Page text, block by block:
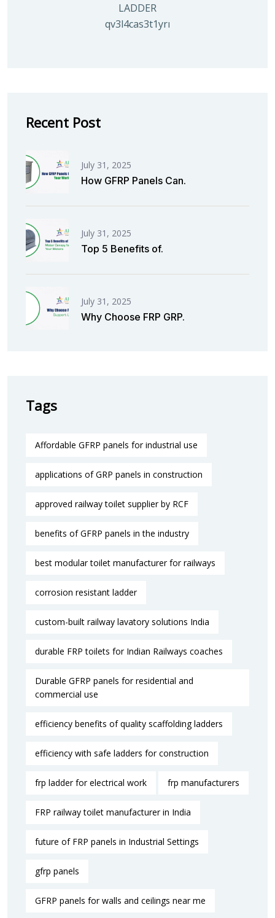
LADDER
Recent Post
July 31, 2025
How GFRP Panels Can.
July 31, 2025
Top 5 Benefits of.
July 31, 2025
Why Choose FRP GRP.
Tags
Affordable GFRP panels for industrial use
applications of GRP panels in construction
approved railway toilet supplier by RCF
benefits of GFRP panels in the industry
best modular toilet manufacturer for railways
corrosion resistant ladder
custom-built railway lavatory solutions India
durable FRP toilets for Indian Railways coaches
Durable GFRP panels for residential and
commercial use
efficiency benefits of quality scaffolding ladders
efficiency with safe ladders for construction
frp ladder for electrical work frp manufacturers
FRP railway toilet manufacturer in India
future of FRP panels in Industrial Settings
gfrp panels
GFRP panels for walls and ceilings near me